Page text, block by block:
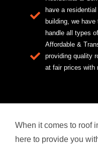
have a
building, we
handle all types
Affordable &
providing quality
at fair prices with
When it comes to roof
here to provide you